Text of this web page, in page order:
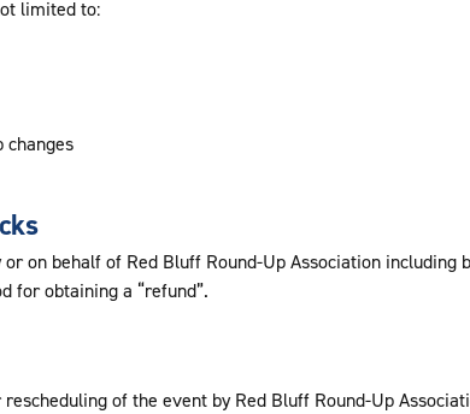
limited to:
or on behalf of Red Bluff Round-Up Association
for obtaining a “refund”.
of the event by Red Bluff Round-Up